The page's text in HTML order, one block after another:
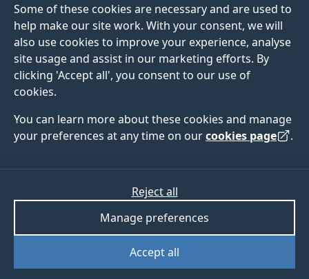
Some of these cookies are necessary and are used to
help make our site work. With your consent, we will
also use cookies to improve your experience, analyse
site usage and assist in our marketing efforts. By
clicking 'Accept all', you consent to our use of
cookies.
You can learn more about these cookies and manage
your preferences at any time on ourcookies page .
Accept all
Manage preferences
Reject all
Explore undergraduate blog
Explore postgraduate blog
Student Graduate
Societies
Study
Professional
Work